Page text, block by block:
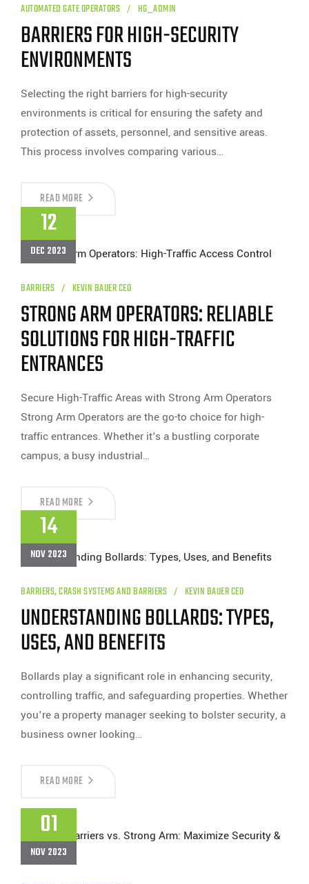
AUTOMATED GATE OPERATORS HG_ADMIN
BARRIERS FOR HIGH-SECURITY
ENVIRONMENTS
Selecting the right barriers for high-security
environments is critical for ensuring the safety and
protection of assets, personnel, and sensitive areas.
This process involves comparing various…
READ MOREBARRIERS
12
DEC 2023
BARRIERS KEVIN BAUER CEO
STRONG ARM OPERATORS: RELIABLE
SOLUTIONS FOR HIGH-TRAFFIC
ENTRANCES
Secure High-Traffic Areas with Strong Arm Operators
Strong Arm Operators are the go-to choice for high-
traffic entrances. Whether it's a bustling corporate
campus, a busy industrial…
READ MORESTRONG
FOR
HIGH-
ENTRANCES
14
NOV 2023
BARRIERS,CRASH SYSTEMS AND BARRIERS KEVIN BAUER CEO
UNDERSTANDING BOLLARDS: TYPES,
USES, AND BENEFITS
Bollards play a significant role in enhancing security,
controlling traffic, and safeguarding properties. Whether
you're a property manager seeking to bolster security, a
business owner looking…
READ MOREUNDERSTANDING
BENEFITS
01
NOV 2023